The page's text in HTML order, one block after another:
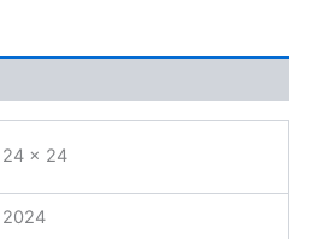
24 x 24
2024